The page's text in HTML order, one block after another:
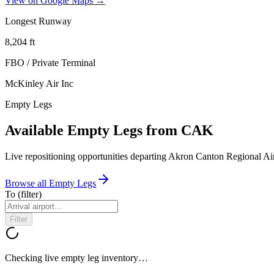
Longest Runway
8,204 ft
FBO / Private Terminal
McKinley Air Inc
Empty Legs
Available Empty Legs from CAK
Live repositioning opportunities departing Akron Canton Regional
Browse all Empty Legs
To (filter)
Filter
Checking live empty leg inventory…